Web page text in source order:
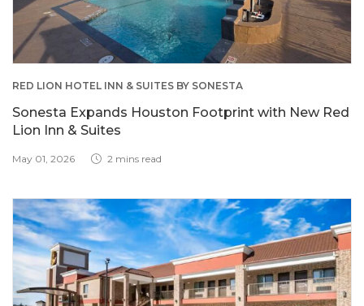
RED LION HOTEL INN & SUITES BY SONESTA
Sonesta Expands Houston Footprint with New Red
Lion Inn & Suites
May 01, 2026 2 mins read